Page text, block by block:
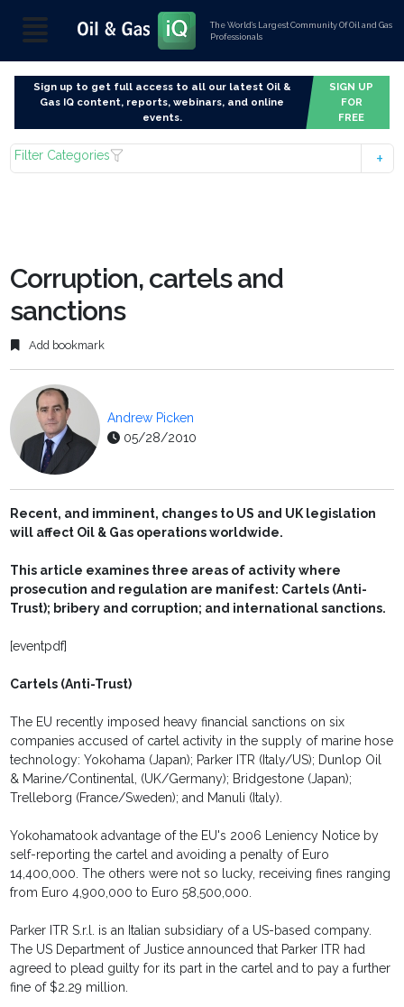
The World’s Largest Community Of Oil and Gas
Professionals
Sign up to get full access to all our latest Oil &
Gas IQ content, reports, webinars, and online
events.
SIGN UP
FOR
FREE
Filter Categories
Corruption, cartels and
sanctions
Add bookmark
Andrew Picken
05/28/2010
Recent, and imminent, changes to US and UK legislation
will affect Oil & Gas operations worldwide.
This article examines three areas of activity where
prosecution and regulation are manifest: Cartels (Anti-
Trust); bribery and corruption; and international sanctions.
[eventpdf]
Cartels (Anti-Trust)
The EU recently imposed heavy financial sanctions on six
companies accused of cartel activity in the supply of marine hose
technology: Yokohama (Japan); Parker ITR (Italy/US); Dunlop Oil
& Marine/Continental, (UK/Germany); Bridgestone (Japan);
Trelleborg (France/Sweden); and Manuli (Italy).
Yokohamatook advantage of the EU's 2006 Leniency Notice by
self-reporting the cartel and avoiding a penalty of Euro
14,400,000. The others were not so lucky, receiving fines ranging
from Euro 4,900,000 to Euro 58,500,000.
Parker ITR S.r.l. is an Italian subsidiary of a US-based company.
The US Department of Justice announced that Parker ITR had
agreed to plead guilty for its part in the cartel and to pay a further
fine of $2.29 million.